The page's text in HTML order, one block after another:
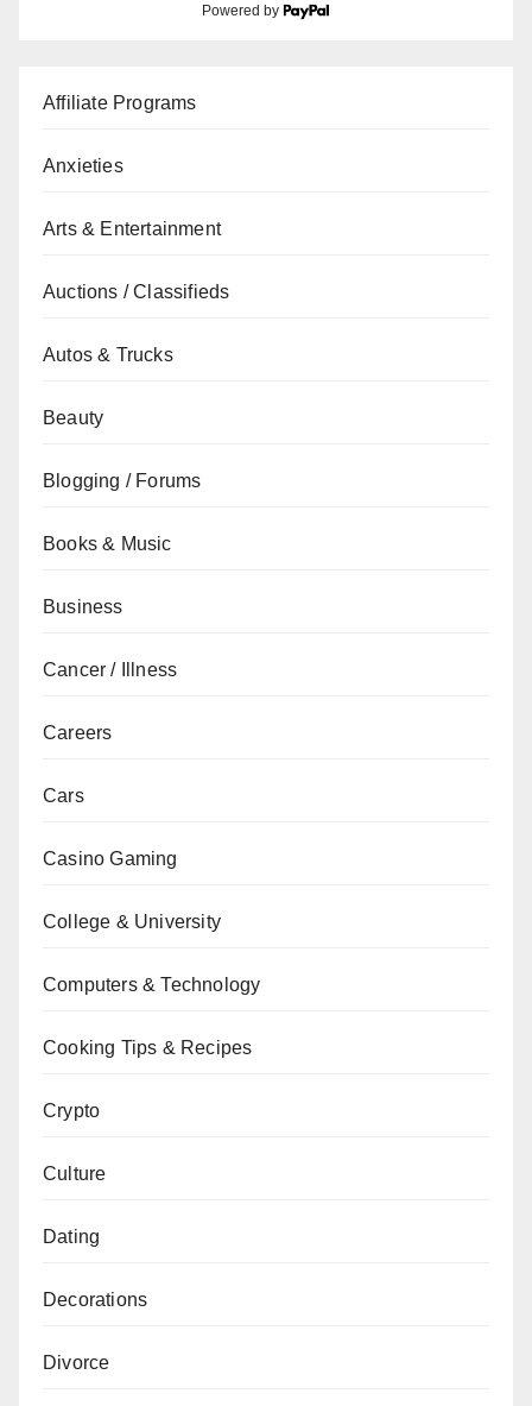
Powered by
Affiliate Programs
Anxieties
Arts & Entertainment
Auctions / Classifieds
Autos & Trucks
Beauty
Blogging / Forums
Books & Music
Business
Cancer / Illness
Careers
Cars
Casino Gaming
College & University
Computers & Technology
Cooking Tips & Recipes
Crypto
Culture
Dating
Decorations
Divorce